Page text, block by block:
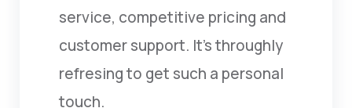
service, competitive pricing and
customer support. It’s throughly
refresing to get such a personal
touch.